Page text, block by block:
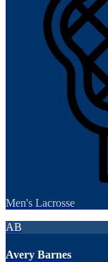
Men's Lacrosse
AB
Avery Barnes